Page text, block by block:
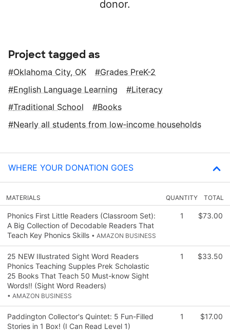
donor.
Project tagged as
Oklahoma City, OK
Grades PreK-2
English Language Learning
Literacy
Traditional School
Books
Nearly all students from low‑income households
WHERE YOUR DONATION GOES
MATERIALS QUANTITY TOTAL
Phonics First Little Readers (Classroom Set):
A Big Collection of Decodable Readers That
Teach Key Phonics Skills • AMAZON BUSINESS
1 $73.00
25 NEW Illustrated Sight Word Readers
Phonics Teaching Supples Prek Scholastic
25 Books That Teach 50 Must-know Sight
Words!! (Sight Word Readers)
• AMAZON BUSINESS
1 $33.50
Paddington Collector's Quintet: 5 Fun-Filled
Stories in 1 Box! (I Can Read Level 1)
1 $17.00